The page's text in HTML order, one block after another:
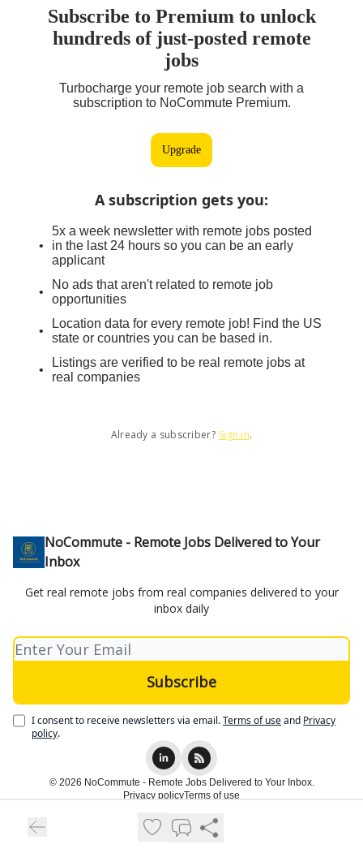
Subscribe to Premium to unlock
hundreds of just-posted remote
jobs
Turbocharge your remote job search with a
subscription to NoCommute Premium.
Upgrade
A subscription gets you:
5x a week newsletter with remote jobs posted
in the last 24 hours so you can be an early
applicant
No ads that aren't related to remote job
opportunities
Location data for every remote job! Find the US
state or countries you can be based in.
Listings are verified to be real remote jobs at
real companies
Already a subscriber? Sign in.
NoCommute - Remote Jobs Delivered to Your
Inbox
Get real remote jobs from real companies delivered to your
inbox daily
I consent to receive newsletters via email.Terms of useand Privacy
policy.
© 2026 NoCommute - Remote Jobs Delivered to Your Inbox.
Privacy policyTerms of use
Powered by beehiiv